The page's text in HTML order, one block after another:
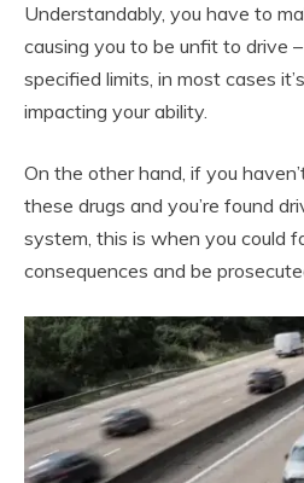
Understandably, you have to
causing you to be unfit to drive
specified limits, in most cases
impacting your ability.
On the other hand, if you
these drugs and you’re found
system, this is when you could
consequences and be